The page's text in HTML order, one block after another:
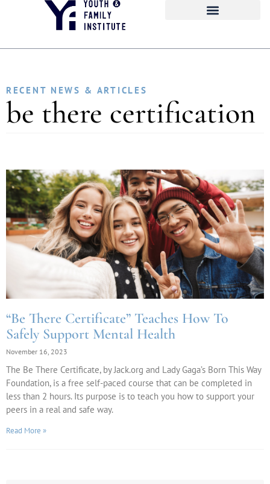
RECENT NEWS & ARTICLES
be there certification
“Be There Certificate” Teaches How To
Safely Support Mental Health
November 16, 2023
The Be There Certificate, by Jack.org and Lady Gaga’s Born This Way
Foundation, is a free self-paced course that can be completed in
less than 2 hours. Its purpose is to teach you how to support your
peers in a real and safe way.
Read More »